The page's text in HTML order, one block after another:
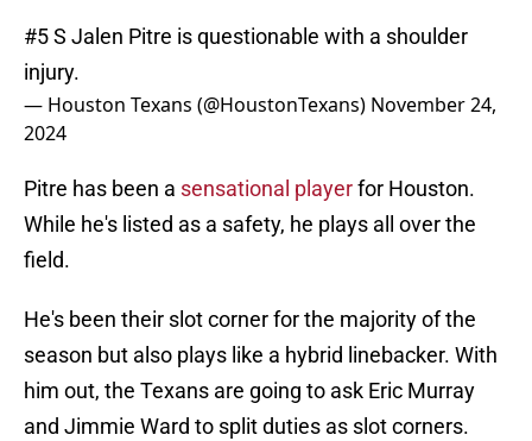
#5 S Jalen Pitre is questionable with a shoulder
injury.
— Houston Texans (@HoustonTexans) November 24,
2024
Pitre has been a sensational playerfor Houston.
While he's listed as a safety, he plays all over the
field.
He's been their slot corner for the majority of the
season but also plays like a hybrid linebacker. With
him out, the Texans are going to ask Eric Murray
and Jimmie Ward to split duties as slot corners.